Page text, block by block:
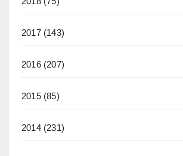
2017(143)
2016(207)
2015(85)
2014(231)